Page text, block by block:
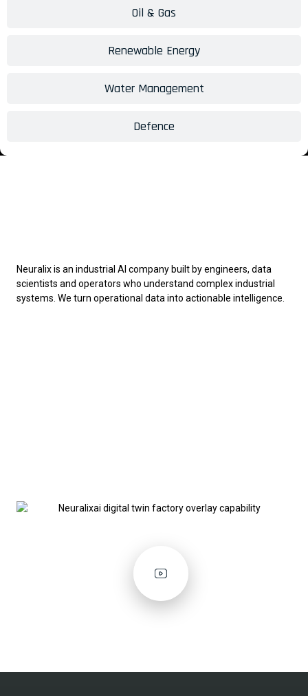
Oil & Gas
Renewable Energy
Water Management
Defence
Neuralix is an industrial AI company built by engineers, data
scientists and operators who understand complex industrial
systems. We turn operational data into actionable intelligence.